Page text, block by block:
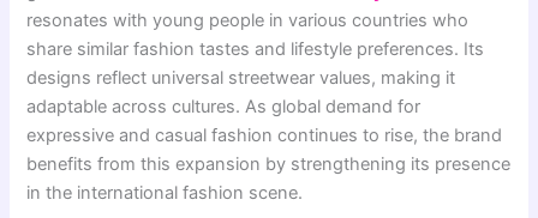
resonates with young people in various countries who
share similar fashion tastes and lifestyle preferences. Its
designs reflect universal streetwear values, making it
adaptable across cultures. As global demand for
expressive and casual fashion continues to rise, the brand
benefits from this expansion by strengthening its presence
in the international fashion scene.